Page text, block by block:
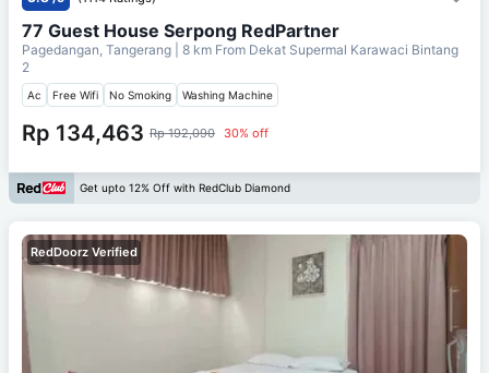
77 Guest House Serpong RedPartner
Pagedangan, Tangerang | 8 km From Dekat Supermal Karawaci Bintang
2
Ac Free Wifi No Smoking Washing Machine
Rp 134,463 Rp 192,090 30% off
Get upto 12% Off with RedClub Diamond
RedDoorz Verified